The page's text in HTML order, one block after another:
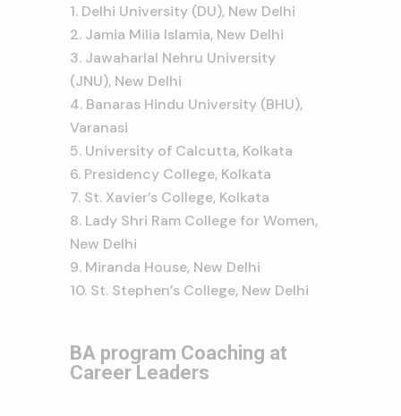
Delhi University (DU), New Delhi
Jamia Milia Islamia, New Delhi
Jawaharlal Nehru University
(JNU), New Delhi
Banaras Hindu University (BHU),
Varanasi
University of Calcutta, Kolkata
Presidency College, Kolkata
St. Xavier’s College, Kolkata
Lady Shri Ram College for Women,
New Delhi
Miranda House, New Delhi
St. Stephen’s College, New Delhi
BA program Coaching at
Career Leaders